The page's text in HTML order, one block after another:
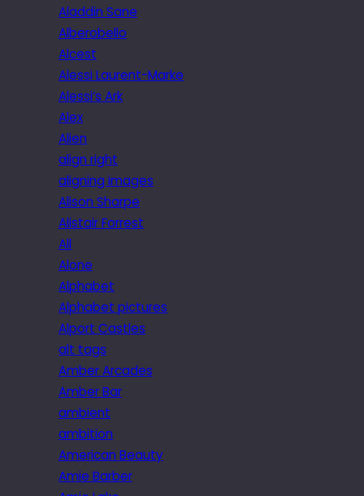
Aladdin Sane
Alberobello
Alcest
Alessi Laurent-Marke
Alessi’s Ark
Alex
Alien
align right
aligning images
Alison Sharpe
Alistair Forrest
All
Alone
Alphabet
Alphabet pictures
Alport Castles
alt tags
Amber Arcades
Amber Bar
ambient
ambition
American Beauty
Amie Barber